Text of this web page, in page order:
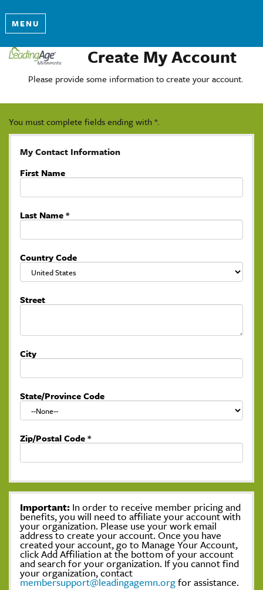
MENU
Create My Account
Please provide some information to create your account.
You must complete fields ending with*.
My Contact Information
First Name
Last Name*
Country Code
Street
City
State/Province Code
Zip/Postal Code*
Important: In order to receive member pricing and
benefits, you will need to affiliate your account with
your organization. Please use your work email
address to create your account. Once you have
created your account, go to Manage Your Account,
click Add Affiliation at the bottom of your account
and search for your organization. If you cannot find
your organization, contact
membersupport@leadingagemn.orgfor assistance.